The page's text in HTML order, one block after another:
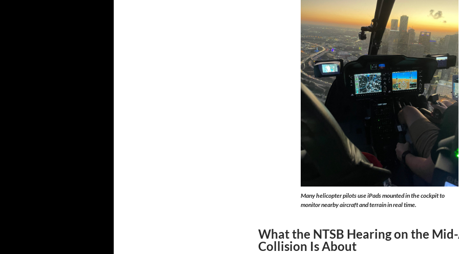
Many helicopter pilots use iPads mounted in the cockpit to
monitor nearby aircraft and terrain in real time.
What the NTSB Hearing on the
Collision Is About